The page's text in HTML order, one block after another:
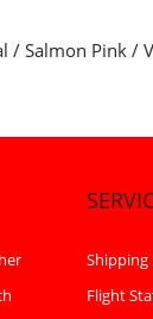
/ Salmon Pink /
Shipping
Flight